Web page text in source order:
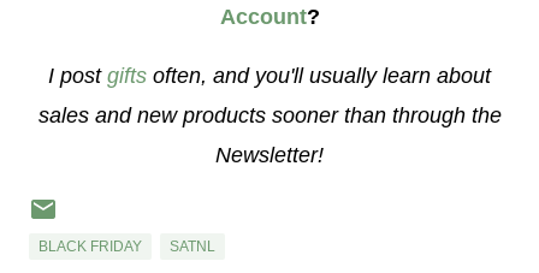
Account?
I post gifts often, and you'll usually learn about
sales and new products sooner than through the
Newsletter!
BLACK FRIDAY SATNL